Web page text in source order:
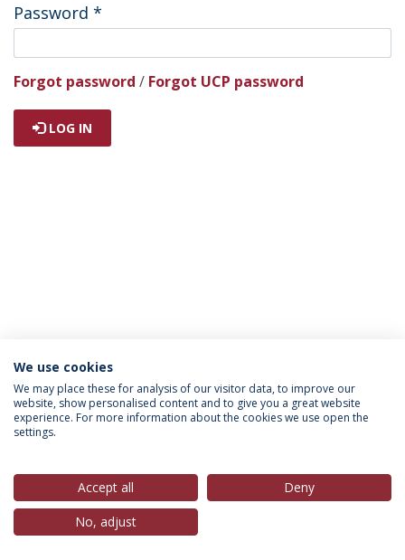
Password *
Forgot password / Forgot UCP password
LOG IN
Política de Privacidade
Termos & Condições
Direitos do Titular dos Dados
© 2026 Universidade Católica Portuguesa
We use cookies
We may place these for analysis of our visitor data, to improve our
website, show personalised content and to give you a great website
experience. For more information about the cookies we use open the
settings.
Accept all
Deny
No, adjust